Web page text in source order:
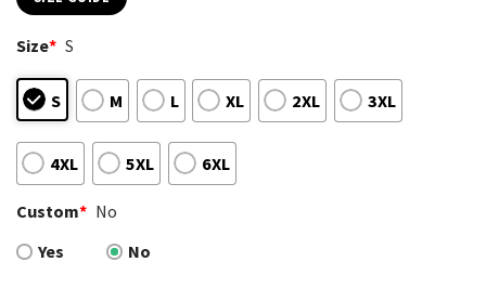
Size* S
S M L XL 2XL 3XL
4XL 5XL 6XL
Custom* No
Yes
No